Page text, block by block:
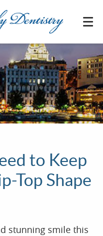
to Keep
Top Shape
stunning smile this